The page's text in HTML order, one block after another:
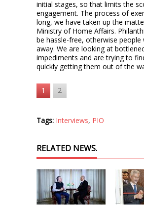
initial stages, so that limits the
engagement. The process of
long, we have taken up the
Ministry of Home Affairs.
be hassle-free, otherwise people
away. We are looking at
impediments and are trying to
quickly getting them out of the
1 2
Tags: Interviews, PIO
RELATED NEWS.